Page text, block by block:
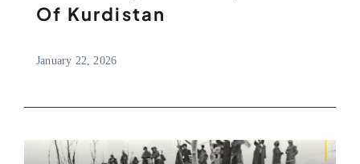
Of Kurdistan
January 22, 2026